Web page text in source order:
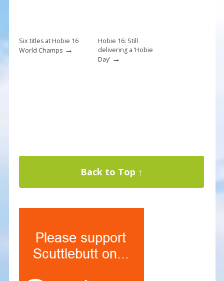
Six titles at Hobie 16
World Champs→
Hobie 16: Still
delivering a ‘Hobie
Day’→
Back to Top ↑